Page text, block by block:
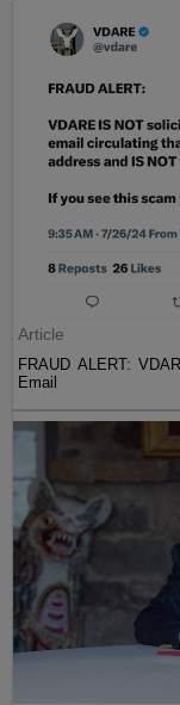
Article
FRAUD ALERT:
Email